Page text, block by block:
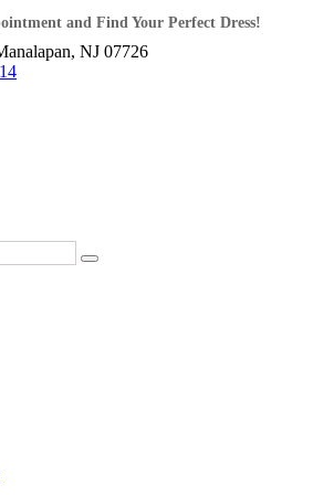
and Find Your Perfect Dress!
NJ 07726